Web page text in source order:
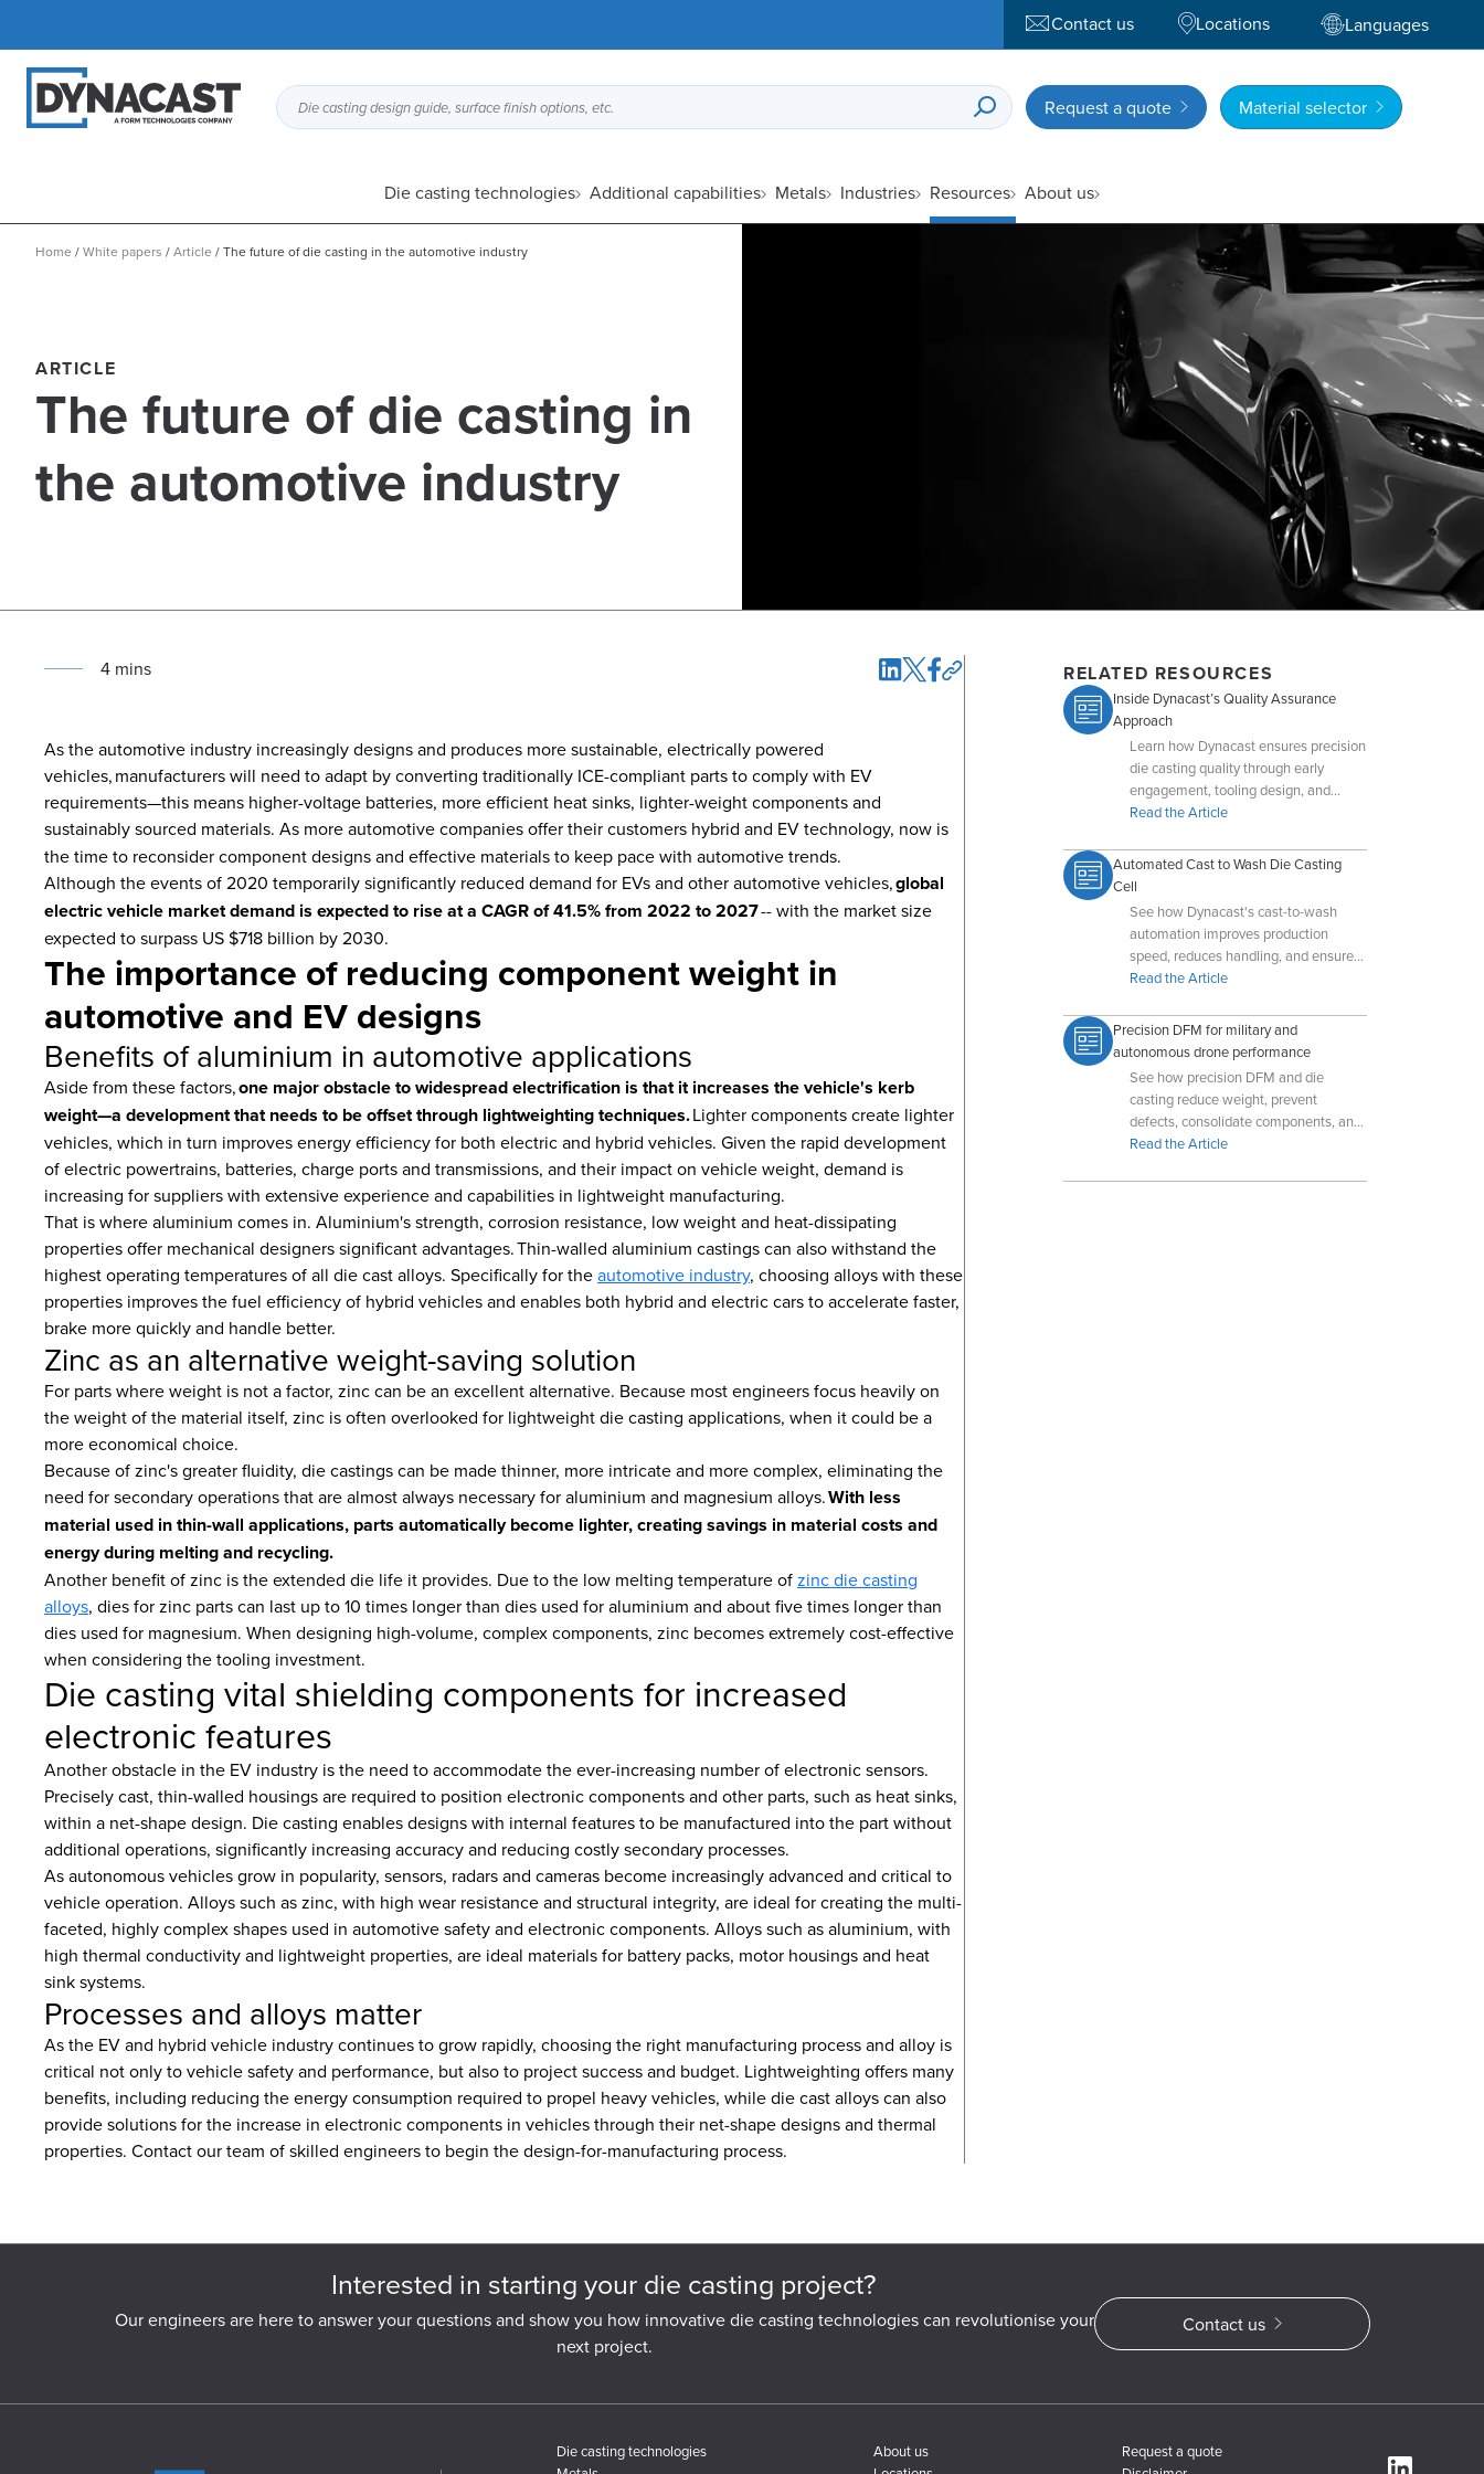
Contact us Locations Languages
Die casting design guide, surface finish options, etc. Request a quote Material selector
Die casting technologies Additional capabilities Metals Industries Resources About us
Home /White papers /Article /The future of die casting in the automotive industry
ARTICLE
The future of die casting in
the automotive industry
4 mins
As the automotive industry increasingly designs and produces more sustainable, electrically powered
vehicles, manufacturers will need to adapt by converting traditionally ICE-compliant parts to comply with EV
requirements—this means higher-voltage batteries, more efficient heat sinks, lighter-weight components and
sustainably sourced materials. As more automotive companies offer their customers hybrid and EV technology, now is
the time to reconsider component designs and effective materials to keep pace with automotive trends.
Although the events of 2020 temporarily significantly reduced demand for EVs and other automotive vehicles,global
electric vehicle market demand is expected to rise at a CAGR of 41.5% from 2022 to 2027-- with the market size
expected to surpass US $718 billion by 2030.
The importance of reducing component weight in
automotive and EV designs
Benefits of aluminium in automotive applications
Aside from these factors,one major obstacle to widespread electrification is that it increases the vehicle's kerb
weight—a development that needs to be offset through lightweighting techniques.Lighter components create lighter
vehicles, which in turn improves energy efficiency for both electric and hybrid vehicles. Given the rapid development
of electric powertrains, batteries, charge ports and transmissions, and their impact on vehicle weight, demand is
increasing for suppliers with extensive experience and capabilities in lightweight manufacturing.
That is where aluminium comes in. Aluminium's strength, corrosion resistance, low weight and heat-dissipating
properties offer mechanical designers significant advantages. Thin-walled aluminium castings can also withstand the
highest operating temperatures of all die cast alloys. Specifically for theautomotive industry, choosing alloys with these
properties improves the fuel efficiency of hybrid vehicles and enables both hybrid and electric cars to accelerate faster,
brake more quickly and handle better.
Zinc as an alternative weight-saving solution
For parts where weight is not a factor, zinc can be an excellent alternative. Because most engineers focus heavily on
the weight of the material itself, zinc is often overlooked for lightweight die casting applications, when it could be a
more economical choice.
Because of zinc's greater fluidity, die castings can be made thinner, more intricate and more complex, eliminating the
need for secondary operations that are almost always necessary for aluminium and magnesium alloys.With less
material used in thin-wall applications, parts automatically become lighter, creating savings in material costs and
energy during melting and recycling.
Another benefit of zinc is the extended die life it provides. Due to the low melting temperature ofzinc die casting
alloys, dies for zinc parts can last up to 10 times longer than dies used for aluminium and about five times longer than
dies used for magnesium. When designing high-volume, complex components, zinc becomes extremely cost-effective
when considering the tooling investment.
Die casting vital shielding components for increased
electronic features
Another obstacle in the EV industry is the need to accommodate the ever-increasing number of electronic sensors.
Precisely cast, thin-walled housings are required to position electronic components and other parts, such as heat sinks,
within a net-shape design. Die casting enables designs with internal features to be manufactured into the part without
additional operations, significantly increasing accuracy and reducing costly secondary processes.
As autonomous vehicles grow in popularity, sensors, radars and cameras become increasingly advanced and critical to
vehicle operation. Alloys such as zinc, with high wear resistance and structural integrity, are ideal for creating the multi-
faceted, highly complex shapes used in automotive safety and electronic components. Alloys such as aluminium, with
high thermal conductivity and lightweight properties, are ideal materials for battery packs, motor housings and heat
sink systems.
Processes and alloys matter
As the EV and hybrid vehicle industry continues to grow rapidly, choosing the right manufacturing process and alloy is
critical not only to vehicle safety and performance, but also to project success and budget. Lightweighting offers many
benefits, including reducing the energy consumption required to propel heavy vehicles, while die cast alloys can also
provide solutions for the increase in electronic components in vehicles through their net-shape designs and thermal
properties. Contact our team of skilled engineers to begin the design-for-manufacturing process.
RELATED RESOURCES
Inside Dynacast’s Quality Assurance
Approach
Learn how Dynacast ensures precision
die casting quality through early
engagement, tooling design, and
advanced QA technologies.
Read the Article
Automated Cast to Wash Die Casting
Cell
See how Dynacast's cast-to-wash
automation improves production
speed, reduces handling, and ensures
cleaner, higher-quality castings.
Read the Article
Precision DFM for military and
autonomous drone performance
See how precision DFM and die
casting reduce weight, prevent
defects, consolidate components, and
enhance military and autonomous
Read the Article
Interested in starting your die casting project?
Our engineers are here to answer your questions and show you how innovative die casting technologies can revolutionise your
next project.
Contact us
Die casting technologies
About us
Request a quote